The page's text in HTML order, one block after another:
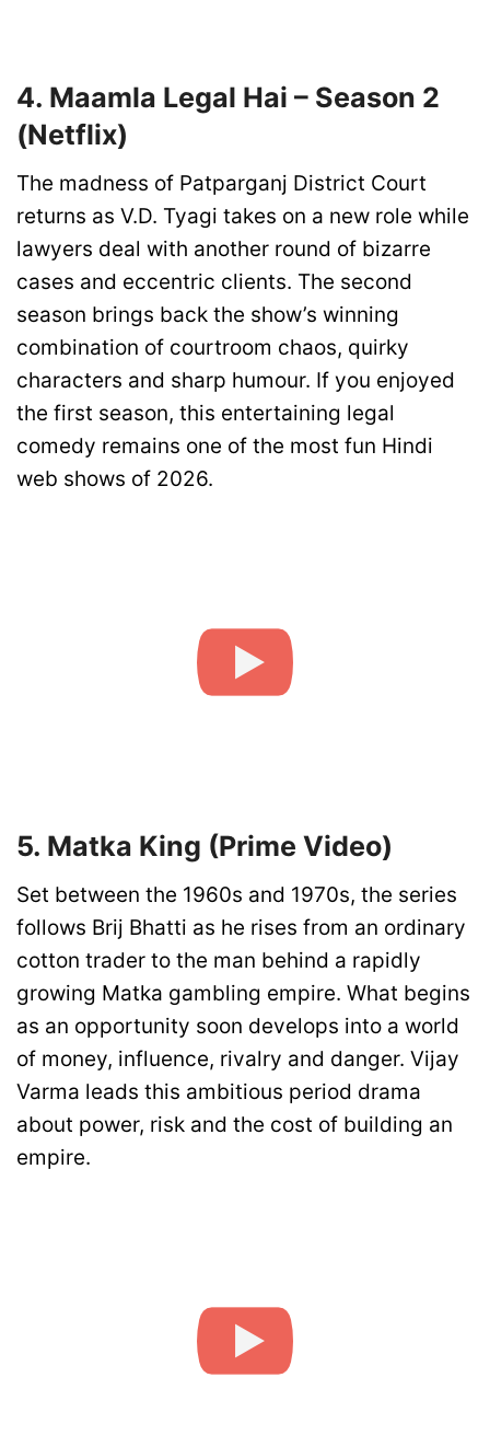
4. Maamla Legal Hai – Season 2
(Netflix)
The madness of Patparganj District Court
returns as V.D. Tyagi takes on a new role while
lawyers deal with another round of bizarre
cases and eccentric clients. The second
season brings back the show’s winning
combination of courtroom chaos, quirky
characters and sharp humour. If you enjoyed
the first season, this entertaining legal
comedy remains one of the most fun Hindi
web shows of 2026.
5. Matka King (Prime Video)
Set between the 1960s and 1970s, the series
follows Brij Bhatti as he rises from an ordinary
cotton trader to the man behind a rapidly
growing Matka gambling empire. What begins
as an opportunity soon develops into a world
of money, influence, rivalry and danger. Vijay
Varma leads this ambitious period drama
about power, risk and the cost of building an
empire.